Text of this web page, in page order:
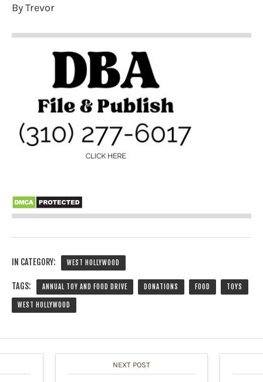
By Trevor
IN CATEGORY: WEST HOLLYWOOD
TAGS: ANNUAL TOY AND FOOD DRIVE DONATIONS FOOD TOYS
WEST HOLLYWOOD
NEXT POST